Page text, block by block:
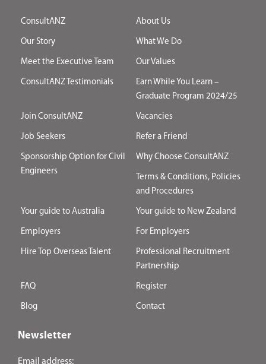
ConsultANZ About Us
Our Story What We Do
Meet the Executive Team Our Values
ConsultANZ Testimonials
Earn While You Learn –
Graduate Program 2024/25
Join ConsultANZ Vacancies
Job Seekers Refer a Friend
Sponsorship Option for Civil
Engineers
Why Choose ConsultANZ
Terms & Conditions, Policies
and Procedures
Your guide to Australia Your guide to New Zealand
Employers For Employers
Hire Top Overseas Talent
Professional Recruitment
Partnership
FAQ Register
Blog Contact
Newsletter
Email address: